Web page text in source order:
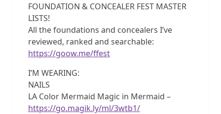
FOUNDATION & CONCEALER FEST MASTER
LISTS!
All the foundations and concealers I’ve
reviewed, ranked and searchable:
https://goow.me/ffest
I’M WEARING:
NAILS
LA Color Mermaid Magic in Mermaid –
https://go.magik.ly/ml/3wtb1/